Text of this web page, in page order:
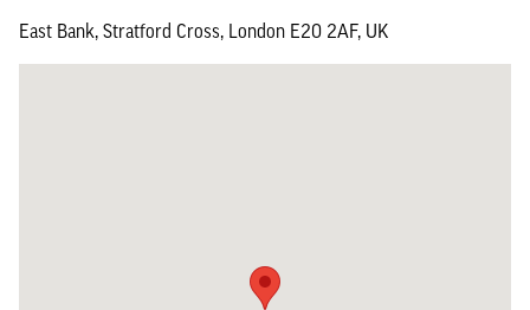
East Bank, Stratford Cross, London E20 2AF, UK